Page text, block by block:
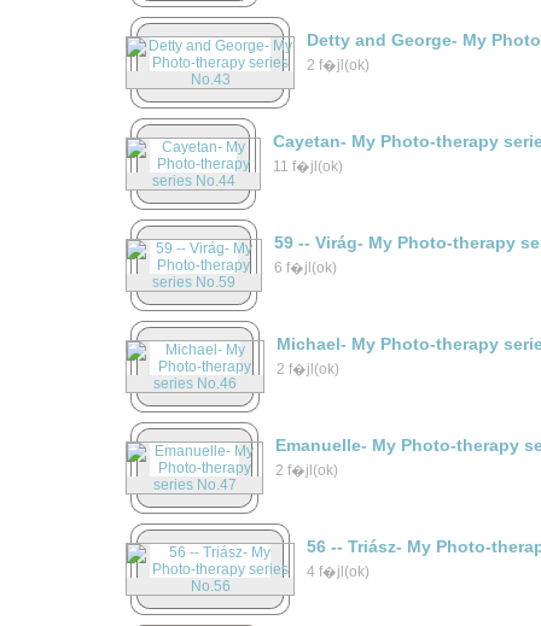
Detty and George- My
2 f�jl(ok)
Cayetan- My Photo-therapy
11 f�jl(ok)
59 -- Virág- My Photo-therapy
6 f�jl(ok)
Michael- My Photo-therapy
2 f�jl(ok)
Emanuelle- My Photo-therapy
2 f�jl(ok)
56 -- Triász- My Photo-
4 f�jl(ok)